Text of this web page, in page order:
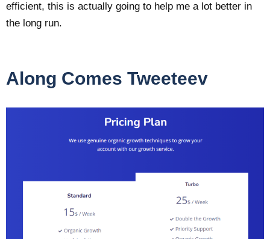
efficient, this is actually going to help me a lot better in
the long run.
Along Comes Tweeteev